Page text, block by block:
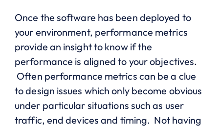
Once the software has been deployed to
your environment, performance metrics
provide an insight to know if the
performance is aligned to your objectives.
Often performance metrics can be a clue
to design issues which only become obvious
under particular situations such as user
traffic, end devices and timing. Not having